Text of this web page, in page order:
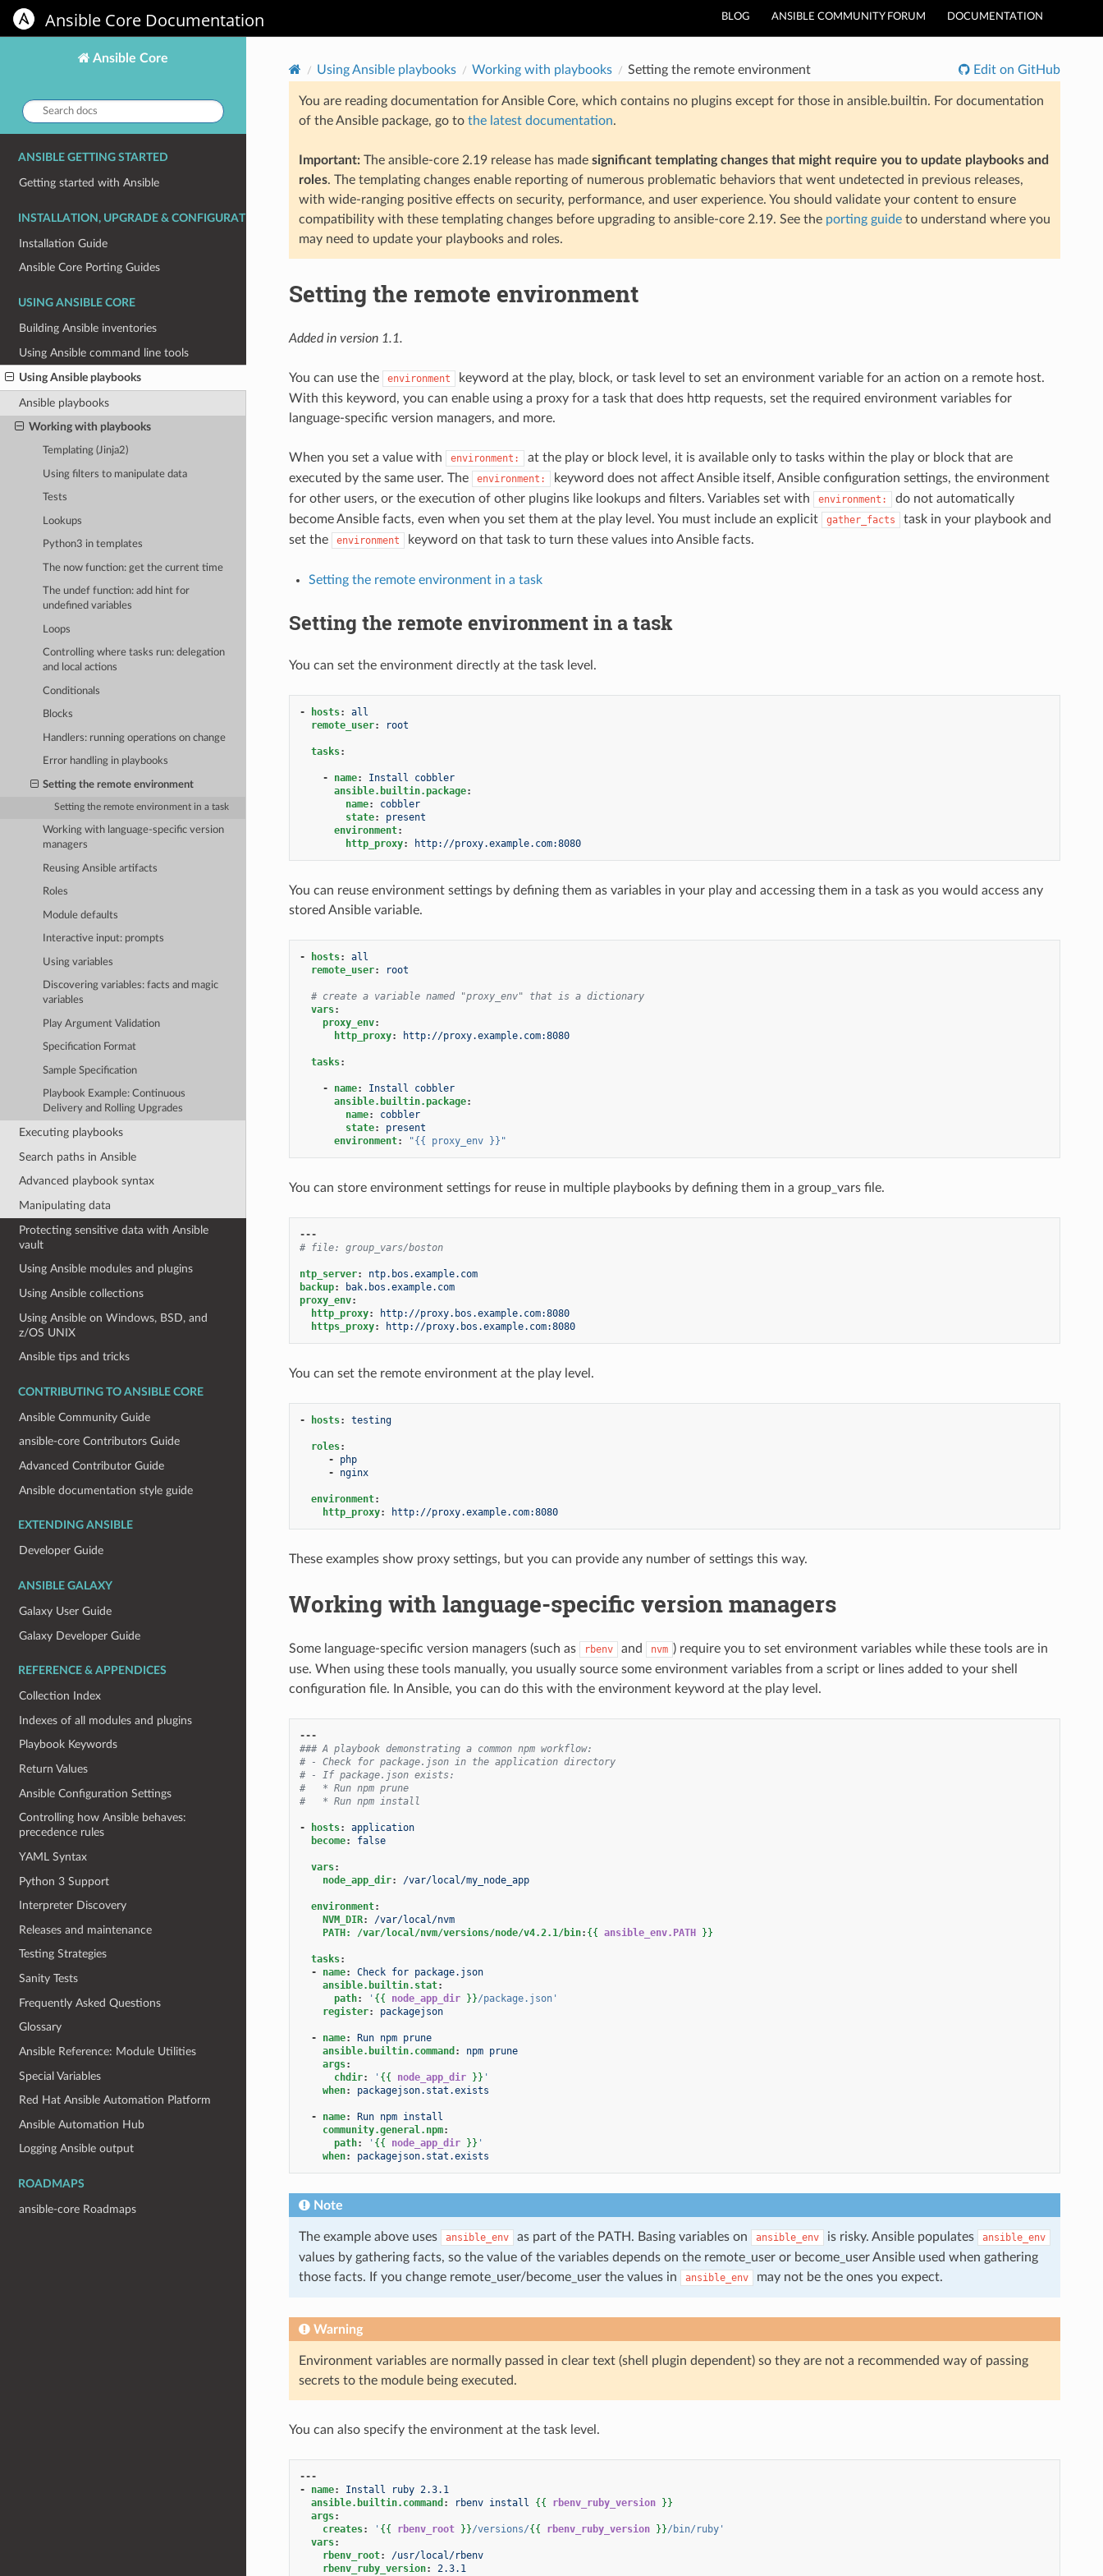
BLOG ANSIBLE COMMUNITY FORUM DOCUMENTATION
Ansible Core Documentation
Ansible Core
Search
docs:
ANSIBLE GETTING STARTED
Getting started with Ansible
INSTALLATION, UPGRADE & CONFIGURATION
Installation Guide
Ansible Core Porting Guides
USING ANSIBLE CORE
Building Ansible inventories
Using Ansible command line tools
Using Ansible playbooks
Ansible playbooks
Working with playbooks
Templating (Jinja2)
Using filters to manipulate data
Tests
Lookups
Python3 in templates
The now function: get the current time
The undef function: add hint for
undefined variables
Loops
Controlling where tasks run: delegation
and local actions
Conditionals
Blocks
Handlers: running operations on change
Error handling in playbooks
Setting the remote environment
Setting the remote environment in a task
Working with language-specific version
managers
Reusing Ansible artifacts
Roles
Module defaults
Interactive input: prompts
Using variables
Discovering variables: facts and magic
variables
Play Argument Validation
Specification Format
Sample Specification
Playbook Example: Continuous
Delivery and Rolling Upgrades
Executing playbooks
Search paths in Ansible
Advanced playbook syntax
Manipulating data
Protecting sensitive data with Ansible
vault
Using Ansible modules and plugins
Using Ansible collections
Using Ansible on Windows, BSD, and
z/OS UNIX
Ansible tips and tricks
CONTRIBUTING TO ANSIBLE CORE
Ansible Community Guide
ansible-core Contributors Guide
Advanced Contributor Guide
Ansible documentation style guide
EXTENDING ANSIBLE
Developer Guide
ANSIBLE GALAXY
Galaxy User Guide
Galaxy Developer Guide
REFERENCE & APPENDICES
Collection Index
Indexes of all modules and plugins
Playbook Keywords
Return Values
Ansible Configuration Settings
Controlling how Ansible behaves:
precedence rules
YAML Syntax
Python 3 Support
Interpreter Discovery
Releases and maintenance
Testing Strategies
Sanity Tests
Frequently Asked Questions
Glossary
Ansible Reference: Module Utilities
Special Variables
Red Hat Ansible Automation Platform
Ansible Automation Hub
Logging Ansible output
ROADMAPS
ansible-core Roadmaps
Using Ansible playbooks Working with playbooks Setting the remote environment Edit on GitHub
You are reading documentation for Ansible Core, which contains no plugins except for those in ansible.builtin. For documentation
of the Ansible package, go to the latest documentation.
Important:The ansible-core 2.19 release has made significant templating changes that might require you to update playbooks and
roles. The templating changes enable reporting of numerous problematic behaviors that went undetected in previous releases,
with wide-ranging positive effects on security, performance, and user experience. You should validate your content to ensure
compatibility with these templating changes before upgrading to ansible-core 2.19. See the porting guideto understand where you
may need to update your playbooks and roles.
Setting the remote environment
Added in version 1.1.
You can use the environment
keyword at the play, block, or task level to set an environment variable for an action on a remote host.
With this keyword, you can enable using a proxy for a task that does http requests, set the required environment variables for
language-specific version managers, and more.
When you set a value with environment:
at the play or block level, it is available only to tasks within the play or block that are
executed by the same user. The
environment:
keyword does not affect Ansible itself, Ansible configuration settings, the environment
for other users, or the execution of other plugins like lookups and filters. Variables set with
environment:
do not automatically
become Ansible facts, even when you set them at the play level. You must include an explicit
gather_facts
task in your playbook and
set the
environment keyword on that task to turn these values into Ansible facts.
Setting the remote environment in a task
Setting the remote environment in a task
You can set the environment directly at the task level.
- hosts:
all
remote_user: root
tasks:
- name:
Install cobbler
ansible.builtin.package:
name:
cobbler
state:
present
environment:
http_proxy: http://proxy.example.com:8080
You can reuse environment settings by defining them as variables in your play and accessing them in a task as you would access any
stored Ansible variable.
- hosts:
all
remote_user: root
# create a variable named "proxy_env" that is a dictionary
vars:
proxy_env:
http_proxy: http://proxy.example.com:8080
tasks:
- name:
Install cobbler
ansible.builtin.package:
name:
cobbler
state:
present
environment: "{{ proxy_env }}"
You can store environment settings for reuse in multiple playbooks by defining them in a group_vars file.
---
# file: group_vars/boston
ntp_server:
ntp.bos.example.com
backup:
bak.bos.example.com
proxy_env:
http_proxy:
http://proxy.bos.example.com:8080
https_proxy: http://proxy.bos.example.com:8080
You can set the remote environment at the play level.
- hosts: testing
roles:
-
php
-
nginx
environment:
http_proxy: http://proxy.example.com:8080
These examples show proxy settings, but you can provide any number of settings this way.
Working with language-specific version managers
Some language-specific version managers (such as rbenv and nvm ) require you to set environment variables while these tools are in
use. When using these tools manually, you usually source some environment variables from a script or lines added to your shell
configuration file. In Ansible, you can do this with the environment keyword at the play level.
---
### A playbook demonstrating a common npm workflow:
# - Check for package.json in the application directory
# - If package.json exists:
#   * Run npm prune
#   * Run npm install
- hosts:
application
become: false
vars:
node_app_dir: /var/local/my_node_app
environment:
NVM_DIR:
/var/local/nvm
PATH: /var/local/nvm/versions/node/v4.2.1/bin: {{ ansible_env.PATH }}
tasks:
-
name:
Check for package.json
ansible.builtin.stat:
path: ' {{ node_app_dir }}/package.json'
register: packagejson
- name:
Run npm prune
ansible.builtin.command :
npm prune
args:
chdir: ' {{ node_app_dir }} '
when: packagejson.stat.exists
- name:
Run npm install
community.general.npm:
path: ' {{ node_app_dir }} '
when: packagejson.stat.exists
Note
The example above uses ansible_env as part of the PATH. Basing variables on ansible_env is risky. Ansible populates ansible_env
values by gathering facts, so the value of the variables depends on the remote_user or become_user Ansible used when gathering
those facts. If you change remote_user/become_user the values in
ansible_env may not be the ones you expect.
Warning
Environment variables are normally passed in clear text (shell plugin dependent) so they are not a recommended way of passing
secrets to the module being executed.
You can also specify the environment at the task level.
---
-
name:
Install ruby 2.3.1
ansible.builtin.command : rbenv install {{ rbenv_ruby_version }}
args:
creates: ' {{ rbenv_root }}/versions/{{ rbenv_ruby_version }}/bin/ruby'
vars:
rbenv_root:
/usr/local/rbenv
rbenv_ruby_version:
2.3.1